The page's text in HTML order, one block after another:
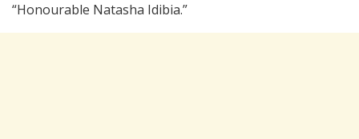
“Honourable Natasha Idibia.”